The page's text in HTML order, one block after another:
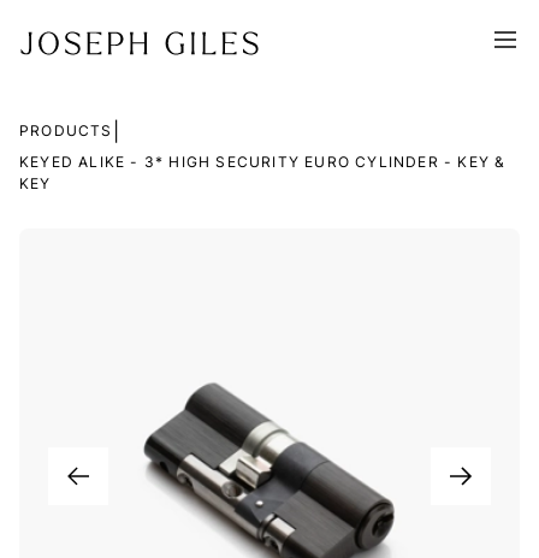
PRODUCTS
KEYED ALIKE - 3* HIGH SECURITY EURO CYLINDER - KEY &
KEY